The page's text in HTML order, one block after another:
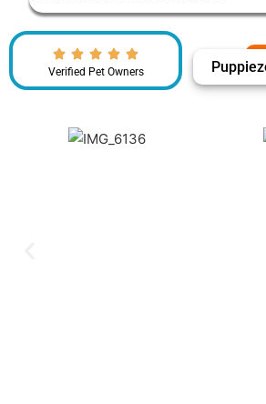
Verified Pet Owners